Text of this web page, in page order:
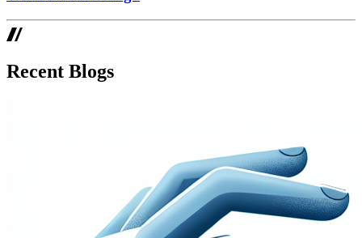
Recent Blogs